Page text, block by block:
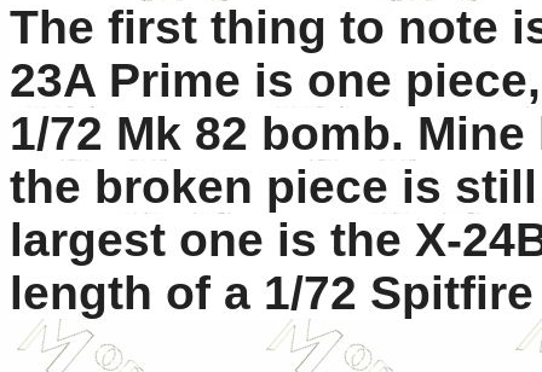
The first thing to note
23A Prime is one
1/72 Mk 82 bomb.
the broken piece is
largest one is the X-
length of a 1/72